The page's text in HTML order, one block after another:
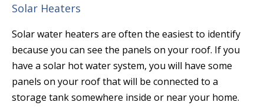
Solar Heaters
Solar water heaters are often the easiest to identify
because you can see the panels on your roof. If you
have a solar hot water system, you will have some
panels on your roof that will be connected to a
storage tank somewhere inside or near your home.